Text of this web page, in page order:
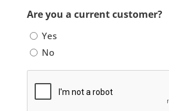
Are you a current customer?
Yes
No